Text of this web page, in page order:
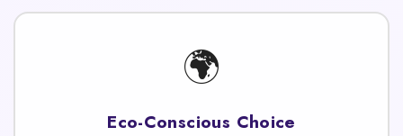
🌍
Eco-Conscious Choice